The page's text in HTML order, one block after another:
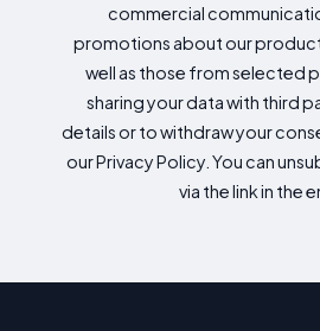
commercial
promotions about our
well as those from selected
sharing your data with third
details or to withdraw your
our Privacy Policy. You can
via the link in the